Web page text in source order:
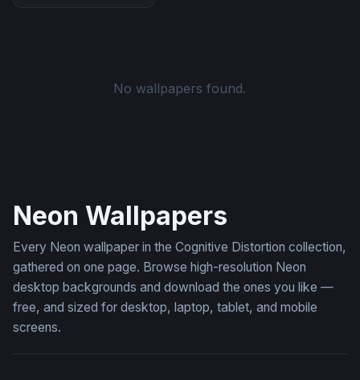
No wallpapers found.
Neon Wallpapers
Every Neon wallpaper in the Cognitive Distortion collection,
gathered on one page. Browse high-resolution Neon
desktop backgrounds and download the ones you like —
free, and sized for desktop, laptop, tablet, and mobile
screens.